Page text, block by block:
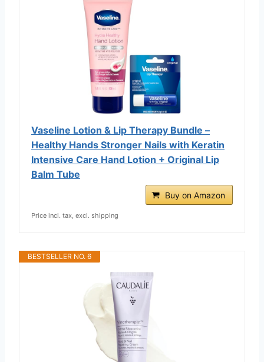
Vaseline Lotion & Lip Therapy Bundle –
Healthy Hands Stronger Nails with Keratin
Intensive Care Hand Lotion + Original Lip
Balm Tube
Buy on Amazon
Price incl. tax, excl. shipping
BESTSELLER NO. 6